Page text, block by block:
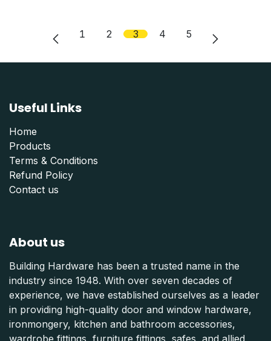
1 2 3 4 5
Useful Links
Home
Products
Terms & Conditions
Refund Policy
Contact us
About us
Building Hardware has been a trusted name in the
industry since 1948. With over seven decades of
experience, we have established ourselves as a leader
in providing high-quality door and window hardware,
ironmongery, kitchen and bathroom accessories,